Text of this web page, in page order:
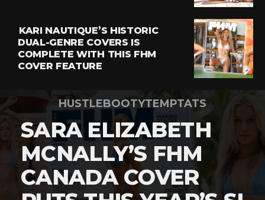
KARI NAUTIQUE’S HISTORIC
DUAL-GENRE COVERS IS
COMPLETE WITH THIS FHM
COVER FEATURE
HUSTLEBOOTYTEMPTATS
SARA ELIZABETH
MCNALLY’S FHM
CANADA COVER